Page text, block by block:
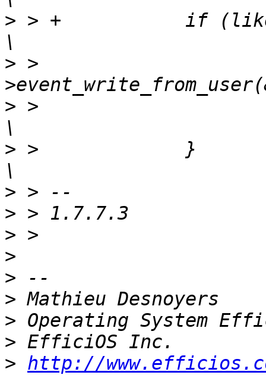
> > +		if (likely(__ustrlen > 1)) {
> >  			__chan->ops-
> >  				__ustrlen - 1);
> >  		}
>
>
>
>
>
>
>
>
> http://